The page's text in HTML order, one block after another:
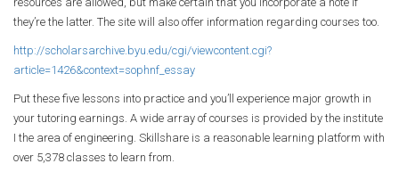
they’re the latter. The site will also offer information regarding courses too.
http://scholarsarchive.byu.edu/cgi/viewcontent.cgi?
article=1426&context=sophnf_essay
Put these five lessons into practice and you’ll experience major growth in
your tutoring earnings. A wide array of courses is provided by the institute
I the area of engineering. Skillshare is a reasonable learning platform with
over 5,378 classes to learn from.